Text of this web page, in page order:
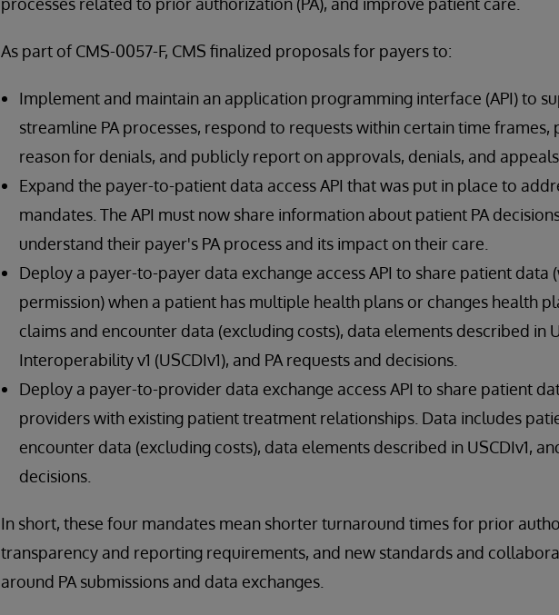
As part of CMS-0057-F, CMS finalized proposals for payers to:
Implement and maintain an application programming interface (API) to
streamline PA processes, respond to requests within certain time frames,
reason for denials, and publicly report on approvals, denials, and
Expand the payer-to-patient data access API that was put in place to
mandates. The API must now share information about patient PA
understand their payer's PA process and its impact on their care.
Deploy a payer-to-payer data exchange access API to share patient data
permission) when a patient has multiple health plans or changes health
claims and encounter data (excluding costs), data elements described in
Interoperability v1 (USCDIv1), and PA requests and decisions.
Deploy a payer-to-provider data exchange access API to share patient
providers with existing patient treatment relationships. Data includes
encounter data (excluding costs), data elements described in USCDIv1,
decisions.
In short, these four mandates mean shorter turnaround times for prior
transparency and reporting requirements, and new standards and
around PA submissions and data exchanges.